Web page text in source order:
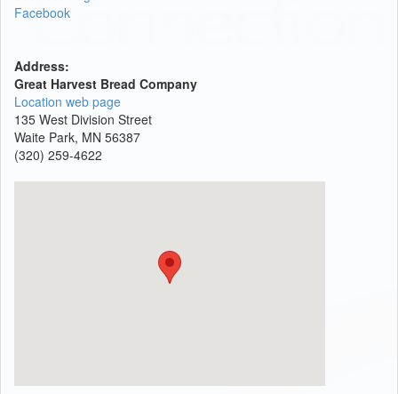
Facebook
Address:
Great Harvest Bread Company
Location web page
135 West Division Street
Waite Park, MN 56387
(320) 259-4622